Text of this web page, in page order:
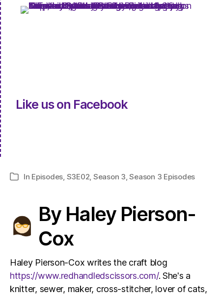
Like us on Facebook
Categories
In Episodes S3E02 Season 3 ,Season 3 Episodes
By Haley Pierson-
Cox
Haley Pierson-Cox writes the craft blog
https://www.redhandledscissors.com/. She's a
knitter, sewer, maker, cross-stitcher, lover of cats,